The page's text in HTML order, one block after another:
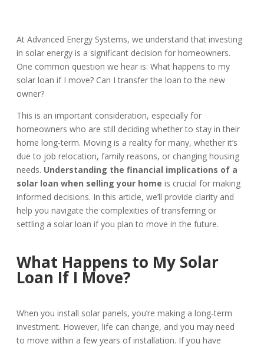
At Advanced Energy Systems, we understand that investing
in solar energy is a significant decision for homeowners.
One common question we hear is: What happens to my
solar loan if I move? Can I transfer the loan to the new
owner?
This is an important consideration, especially for
homeowners who are still deciding whether to stay in their
home long-term. Moving is a reality for many, whether it’s
due to job relocation, family reasons, or changing housing
needs. Understanding the financial implications of a
solar loan when selling your home is crucial for making
informed decisions. In this article, we’ll provide clarity and
help you navigate the complexities of transferring or
settling a solar loan if you plan to move in the future.
What Happens to My Solar
Loan If I Move?
When you install solar panels, you’re making a long-term
investment. However, life can change, and you may need
to move within a few years of installation. If you have